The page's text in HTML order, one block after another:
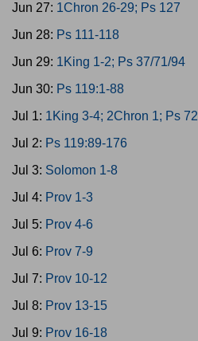
Jun 27: 1Chron 26-29; Ps 127
Jun 28: Ps 111-118
Jun 29: 1King 1-2; Ps 37/71/94
Jun 30: Ps 119:1-88
Jul 1: 1King 3-4; 2Chron 1; Ps 72
Jul 2: Ps 119:89-176
Jul 3: Solomon 1-8
Jul 4: Prov 1-3
Jul 5: Prov 4-6
Jul 6: Prov 7-9
Jul 7: Prov 10-12
Jul 8: Prov 13-15
Jul 9: Prov 16-18